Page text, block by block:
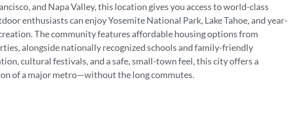
and Napa Valley, this location gives you access to world-class
enthusiasts can enjoy Yosemite National Park, Lake Tahoe, and year-
The community features affordable housing options from
alongside nationally recognized schools and family-friendly
cultural festivals, and a safe, small-town feel, this city offers a
of a major metro—without the long commutes.